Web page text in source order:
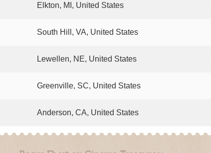
Elkton, MI, United States
South Hill, VA, United States
Lewellen, NE, United States
Greenville, SC, United States
Anderson, CA, United States